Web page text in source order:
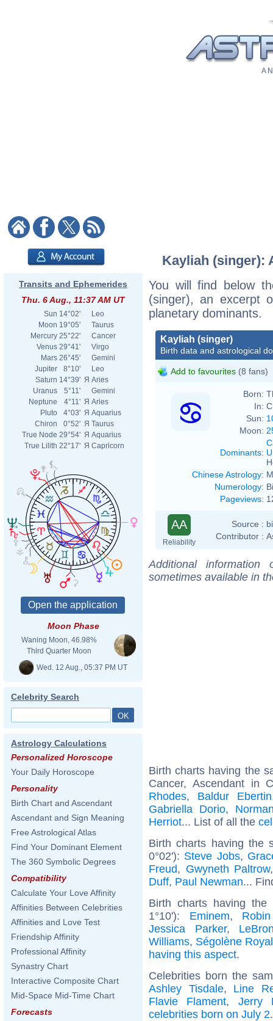
A
Transits and Ephemerides
Thu. 6 Aug., 11:37 AM UT
Sun 14°02'
Leo
Moon 19°05'
Taurus
Mercury 25°22'
Cancer
Venus 29°41'
Virgo
Mars 26°45'
Gemini
Jupiter
8°10'
Leo
Saturn 14°39' Я Aries
Uranus
5°11'
Gemini
Neptune
4°11' Я Aries
Pluto
4°03' Я Aquarius
Chiron
0°52' Я Taurus
True Node 29°54' Я Aquarius
True Lilith 22°17' Я Capricorn
Moon Phase
Waning Moon, 46.98%
Third Quarter Moon
Wed. 12 Aug., 05:37 PM UT
Celebrity Search
Astrology Calculations
Personalized Horoscope
Your Daily Horoscope
Personality
Birth Chart and Ascendant
Ascendant and Sign Meaning
Free Astrological Atlas
Find Your Dominant Element
The 360 Symbolic Degrees
Compatibility
Calculate Your Love Affinity
Affinities Between Celebrities
Affinities and Love Test
Friendship Affinity
Professional Affinity
Synastry Chart
Interactive Composite Chart
Mid-Space Mid-Time Chart
Forecasts
Kayliah (singer):
You will find below
(singer), an excerpt
planetary dominants.
Kayliah (singer)
Birth data and astrological
Add to favourites (8 fans)
Born:
In:
Sun:
Moon:
Dominants:
Chinese Astrology:
Numerology:
Pageviews:
AA
Reliability
Source :
Contributor :
Additional
sometimes available in
Birth charts having the
Cancer, Ascendant in
Rhodes, Baldur Ebertin
Gabriella Dorio,
Herriot... List of all the
Birth charts having the
0°02'): Steve Jobs,
Freud, Gwyneth Paltrow
Duff, Paul Newman...
Birth charts having
1°10'): Eminem,
Jessica Parker,
Williams, Ségolène Royal
having this aspect.
Celebrities born the
Ashley Tisdale, Line
Flavie Flament, Jerry
celebrities born on July 2.